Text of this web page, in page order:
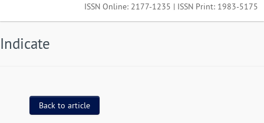
ISSN Online: 2177-1235 | ISSN Print: 1983-5175
Indicate
Back to article